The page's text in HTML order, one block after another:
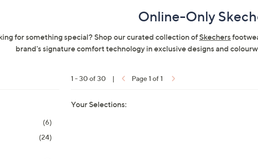
swipe
left
review.
Online-Only
for something special? Shop our curated collection of Skechers
brand's signature comfort technology in exclusive designs and
(6)
(24)
1 - 30 of 30 | Page 1 of 1
Your Selections: